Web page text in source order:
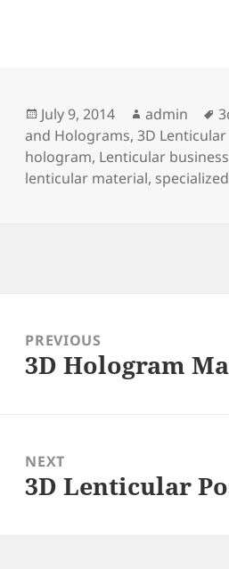
Posted
on
July 9, 2014 Author
admin
and Holograms,3D
hologram, Lenticular
lenticular material,
PREVIOUS
Previous
3D Hologram
NEXT
Next
3D Lenticular